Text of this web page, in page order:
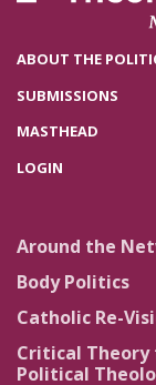
ABOUT THE
SUBMISSIONS
MASTHEAD
LOGIN
Around the
Body Politics
Catholic Re-
Critical Theory
Political